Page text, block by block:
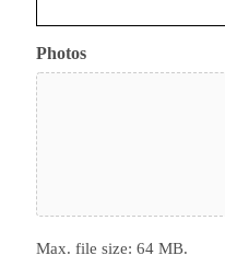
Photos
Max. file size: 64 MB.